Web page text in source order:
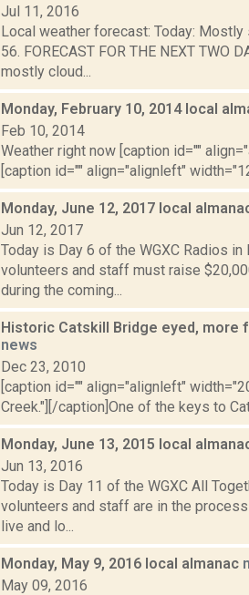
Jul 11, 2016
Local weather forecast: Today: Mostly
56. FORECAST FOR THE NEXT TWO
mostly cloud...
Monday, February 10, 2014 local
Feb 10, 2014
Weather right now [caption id=""
[caption id="" align="alignleft"
Monday, June 12, 2017 local
Jun 12, 2017
Today is Day 6 of the WGXC Radios
volunteers and staff must raise
during the coming...
Historic Catskill Bridge eyed, more
news
Dec 23, 2010
[caption id="" align="alignleft"
Creek."][/caption]One of the keys to
Monday, June 13, 2015 local
Jun 13, 2016
Today is Day 11 of the WGXC All
volunteers and staff are in the
live and lo...
Monday, May 9, 2016 local almanac
May 09, 2016